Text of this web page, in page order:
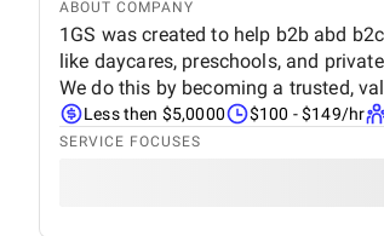
ABOUT COMPANY
1GS was created to help b2b abd
like daycares, preschools, and
We do this by becoming a trusted,
Less then $5,0000 $100 - $149/hr
SERVICE FOCUSES